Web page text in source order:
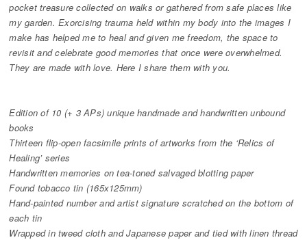
pocket treasure collected on walks or gathered from safe places like
my garden. Exorcising trauma held within my body into the images I
make has helped me to heal and given me freedom, the space to
revisit and celebrate good memories that once were overwhelmed.
They are made with love. Here I share them with you.
Edition of 10 (+ 3 APs) unique handmade and handwritten unbound
books
Thirteen flip-open facsimile prints of artworks from the ‘Relics of
Healing’ series
Handwritten memories on tea-toned salvaged blotting paper
Found tobacco tin (165x125mm)
Hand-painted number and artist signature scratched on the bottom of
each tin
Wrapped in tweed cloth and Japanese paper and tied with linen thread